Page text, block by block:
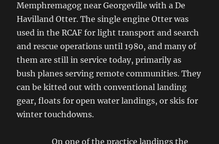
Memphremagog near Georgeville with a De
Havilland Otter. The single engine Otter was
used in the RCAF for light transport and search
and rescue operations until 1980, and many of
them are still in service today, primarily as
bush planes serving remote communities. They
can be kitted out with conventional landing
gear, floats for open water landings, or skis for
winter touchdowns.
On one of the practice landings the